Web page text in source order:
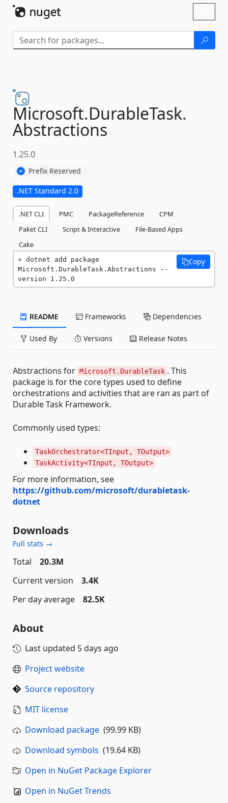
Microsoft.DurableTask.
Abstractions
1.25.0
Prefix Reserved
.NET Standard 2.0
.NET CLI PMC PackageReference
CPM
Paket CLI
Script & Interactive
File-Based Apps
Cake
dotnet add package
Microsoft.DurableTask.Abstractions --
version 1.25.0
Copy
README Frameworks Dependencies
Used By Versions Release Notes
Abstractions for Microsoft.DurableTask . This
package is for the core types used to define
orchestrations and activities that are ran as part of
Durable Task Framework.
Commonly used types:
TaskOrchestrator<TInput, TOutput>
TaskActivity<TInput, TOutput>
For more information, see
https://github.com/microsoft/durabletask-
dotnet
Downloads
Full stats →
Total
20.3M
Current version
3.4K
Per day average
82.5K
About
Last updated 5 days ago
Project website
Source repository
MIT license
Download package (99.99 KB)
Download symbols (19.64 KB)
Open in NuGet Package Explorer
Open in NuGet Trends